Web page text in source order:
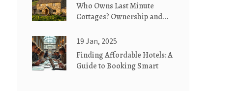
Who Owns Last Minute
Cottages? Ownership and
19 Jan, 2025
Finding Affordable Hotels: A
Guide to Booking Smart